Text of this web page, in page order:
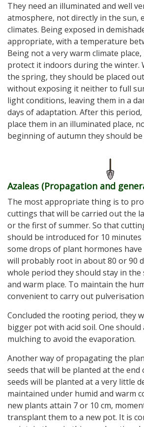
They need an illuminated and well
atmosphere, not directly in the sun,
climates. Being exposed in
appropriate, with a temperature
Being not a very warm climate
protect it indoors during the winter.
the spring, they should be placed
without exposing it neither to full
light conditions, leaving them in a
days of adaptation. After this period,
place them in an illuminated place,
beginning of autumn they should be
Azaleas (Propagation and
The most appropriate thing is to
cuttings that will be carried out the
or the first of summer. So that
should be introduced for 10 minutes
some drops of plant hormones have
will probably root in about 80 or 90
whole period they should stay in the
and warm place. To maintain the
convenient to carry out
Concluded the rooting period, they
bigger pot with acid soil. One
mulching to avoid the evaporation.
Another way of propagating the
seeds that will be planted at the end
seeds will be planted at a very little
maintained under humid and warm
new plants attain 7 or 10 cm,
transplant them to a new pot. It is